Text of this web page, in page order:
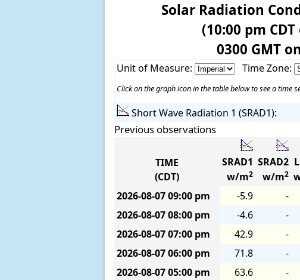
Solar Radiation
(10:00 pm
0300 GMT
Unit of Measure: Time Zone:
Click on the graph icon in the table below to see a time
Short Wave Radiation 1 (SRAD1):
Previous observations
TIME
(CDT)
SRAD1
w/m2
SRAD2
w/m2
2026-08-0709:00 pm -5.9 -
2026-08-0708:00 pm -4.6 -
2026-08-0707:00 pm 42.9 -
2026-08-0706:00 pm 71.8 -
2026-08-0705:00 pm 63.6 -